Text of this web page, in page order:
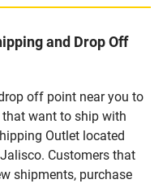
and Drop Off
off point near you to
want to ship with
Outlet located
Customers that
shipments, purchase